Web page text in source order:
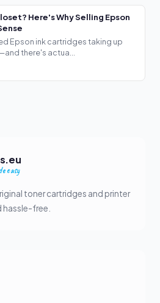
Here's Why Selling Epson
Epson ink cartridges taking up
there's actua...
easy
toner cartridges and printer
hassle-free.